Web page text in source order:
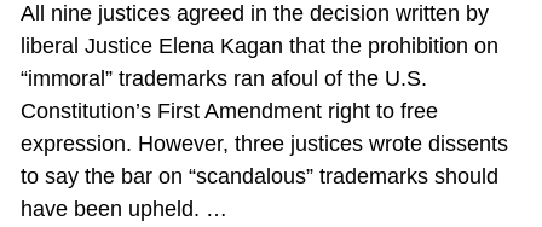
All nine justices agreed in the decision written by
liberal Justice Elena Kagan that the prohibition on
“immoral” trademarks ran afoul of the U.S.
Constitution’s First Amendment right to free
expression. However, three justices wrote dissents
to say the bar on “scandalous” trademarks should
have been upheld. …